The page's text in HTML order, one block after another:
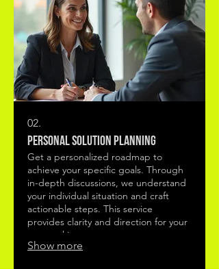
02.
Personal Solution Planning
Get a personalized roadmap to
achieve your specific goals. Through
in-depth discussions, we understand
your individual situation and craft
actionable steps. This service
provides clarity and direction for your
personal journey.
Show more